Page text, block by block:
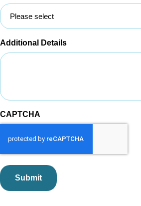
Additional Details
CAPTCHA